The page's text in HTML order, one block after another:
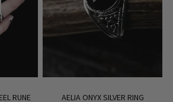
RUNE
AELIA ONYX SILVER RING